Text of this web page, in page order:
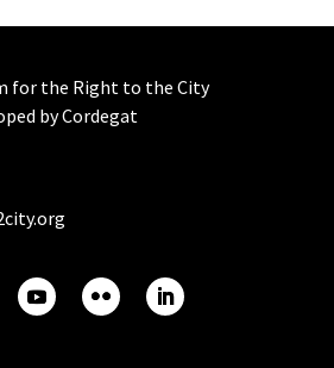
for the Right to the City
by Cordegat